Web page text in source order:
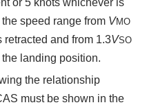
or 5 knots whichever is
speed range from VMO
retracted and from 1.3VSO
landing position.
the relationship
must be shown in the